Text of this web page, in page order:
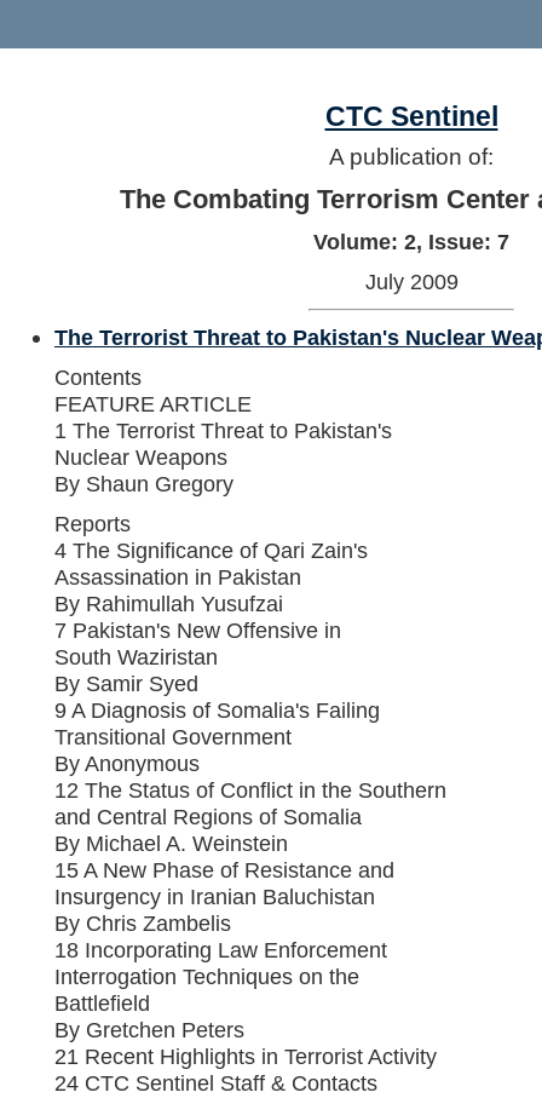
CTC Sentinel
A publication of:
The Combating Terrorism Center
Volume: 2, Issue: 7
July 2009
The Terrorist Threat to Pakistan's Nuclear
Contents
FEATURE ARTICLE
1 The Terrorist Threat to Pakistan's
Nuclear Weapons
By Shaun Gregory
Reports
4 The Significance of Qari Zain's
Assassination in Pakistan
By Rahimullah Yusufzai
7 Pakistan's New Offensive in
South Waziristan
By Samir Syed
9 A Diagnosis of Somalia's Failing
Transitional Government
By Anonymous
12 The Status of Conflict in the Southern
and Central Regions of Somalia
By Michael A. Weinstein
15 A New Phase of Resistance and
Insurgency in Iranian Baluchistan
By Chris Zambelis
18 Incorporating Law Enforcement
Interrogation Techniques on the
Battlefield
By Gretchen Peters
21 Recent Highlights in Terrorist Activity
24 CTC Sentinel Staff & Contacts